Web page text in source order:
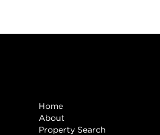
Home
About
Property Search